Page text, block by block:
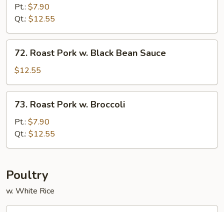
Pork
Oyster
Sauce
Pt.: $7.90
Qt.: $12.55
Roast
Pork
w.
Black
Bean
Sauce
72. Roast Pork w. Black Bean Sauce
$12.55
Roast
Pork
Broccoli
73. Roast Pork w. Broccoli
Pt.: $7.90
Qt.: $12.55
Poultry
w. White Rice